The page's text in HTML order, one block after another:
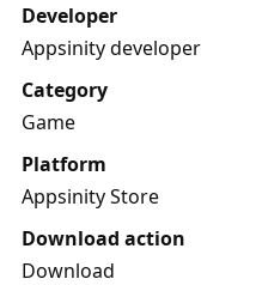
Developer
Appsinity developer
Category
Game
Platform
Appsinity Store
Download action
Download